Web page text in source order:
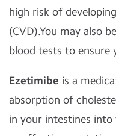
high risk of
(CVD).You may also
blood tests to ensure
Ezetimibe is a
absorption of
in your intestines